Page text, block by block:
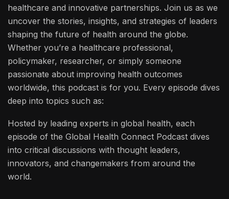
healthcare and innovative partnerships. Join us as we
uncover the stories, insights, and strategies of leaders
shaping the future of health around the globe.
Whether you’re a healthcare professional,
policymaker, researcher, or simply someone
passionate about improving health outcomes
worldwide, this podcast is for you. Every episode dives
deep into topics such as:
Hosted by leading experts in global health, each
episode of the Global Health Connect Podcast dives
into critical discussions with thought leaders,
innovators, and changemakers from around the
world.